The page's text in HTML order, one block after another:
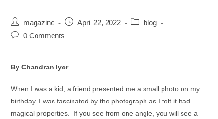
magazine April 22, 2022
blog
0 Comments
By Chandran Iyer
When I was a kid, a friend presented me a small photo on my
birthday. I was fascinated by the photograph as I felt it had
magical properties. If you see from one angle, you will see a